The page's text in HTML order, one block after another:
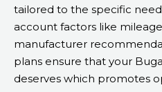
tailored to the specific
account factors like
manufacturer
plans ensure that your
deserves which promotes